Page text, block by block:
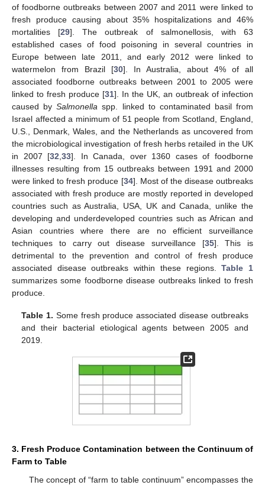
of foodborne outbreaks between 2007 and 2011 were linked to
fresh produce causing about 35% hospitalizations and 46%
mortalities [29]. The outbreak of salmonellosis, with 63
established cases of food poisoning in several countries in
Europe between late 2011, and early 2012 were linked to
watermelon from Brazil [30]. In Australia, about 4% of all
associated foodborne outbreaks between 2001 to 2005 were
linked to fresh produce [31]. In the UK, an outbreak of infection
caused bySalmonella spp. linked to contaminated basil from
Israel affected a minimum of 51 people from Scotland, England,
U.S., Denmark, Wales, and the Netherlands as uncovered from
the microbiological investigation of fresh herbs retailed in the UK
in 2007 [32 ,33]. In Canada, over 1360 cases of foodborne
illnesses resulting from 15 outbreaks between 1991 and 2000
were linked to fresh produce [34]. Most of the disease outbreaks
associated with fresh produce are mostly reported in developed
countries such as Australia, USA, UK and Canada, unlike the
developing and underdeveloped countries such as African and
Asian countries where there are no efficient surveillance
techniques to carry out disease surveillance [35]. This is
detrimental to the prevention and control of fresh produce
associated disease outbreaks within these regions.Table 1
summarizes some foodborne disease outbreaks linked to fresh
produce.
Table 1. Some fresh produce associated disease outbreaks
and their bacterial etiological agents between 2005 and
2019.
3. Fresh Produce Contamination between the Continuum of
Farm to Table
The concept of “farm to table continuum” encompasses the